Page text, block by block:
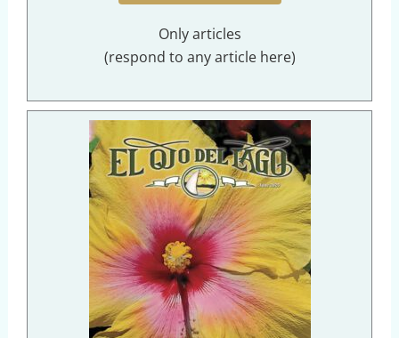
Only articles
(respond to any article here)